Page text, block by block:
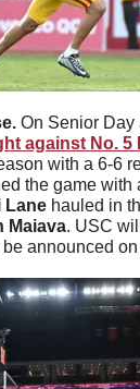
On Senior Day
against No. 5
the game with
Lane hauled in
Maiava. USC
announced